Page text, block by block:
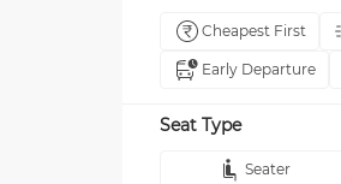
Cheapest First
Early Departure
Seat Type
Seater